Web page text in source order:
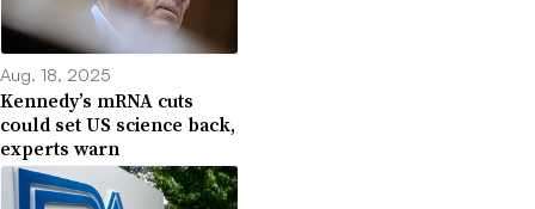
Aug. 18, 2025
Kennedy’s mRNA cuts
could set US science back,
experts warn